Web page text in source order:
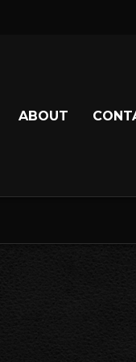
ABOUT